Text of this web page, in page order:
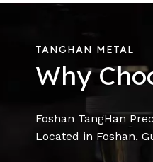
TANGHAN METAL
Why
Foshan TangHan
Located in Foshan,